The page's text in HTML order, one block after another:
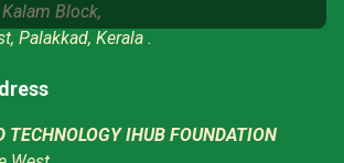
Block,
Palakkad, Kerala .
TECHNOLOGY IHUB FOUNDATION